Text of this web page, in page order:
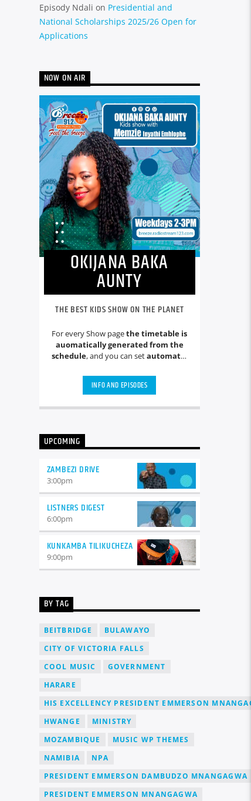
Episody Ndali on Presidential and
National Scholarships 2025/26 Open for
Applications
NOW ON AIR
OKIJANA BAKA
AUNTY
THE BEST KIDS SHOW ON THE PLANET
For every Show pagethe timetable is
auomatically generated from the
schedule, and you can setautomatic
by simply choosing a category.
Curabitur id lacus felis. Sed justo
pellentesque varius mauris. Sed eu
Aliquam semper faucibus odio id
varius. Suspendisse varius laoreet
INFO AND EPISODES
UPCOMING
ZAMBEZI DRIVE
3:00pm
LISTNERS DIGEST
6:00pm
KUNKAMBA TILIKUCHEZA
9:00pm
BY TAG
BEITBRIDGE
BULAWAYO
CITY OF VICTORIA FALLS
COOL MUSIC
GOVERNMENT
HARARE
HIS EXCELLENCY PRESIDENT EMMERSON
HWANGE
MINISTRY
MOZAMBIQUE
MUSIC WP THEMES
NAMIBIA
NPA
PRESIDENT EMMERSON DAMBUDZO MNANGAGWA
PRESIDENT EMMERSON MNANGAGWA